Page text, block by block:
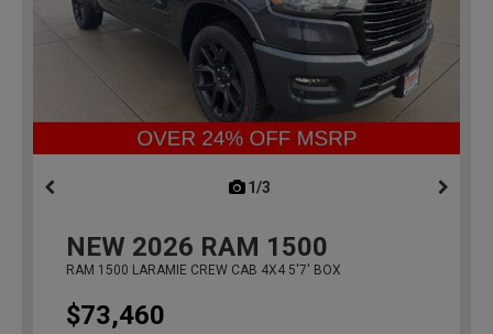
1/3
NEW 2026 RAM 1500
RAM 1500 LARAMIE CREW CAB 4X4 5'7' BOX
$73,460